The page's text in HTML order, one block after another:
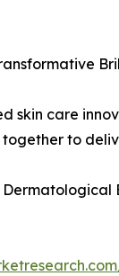
skin care
to